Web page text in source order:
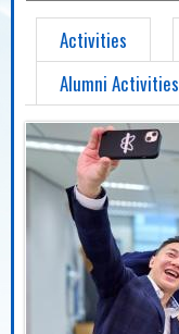
Activities
Alumni Activities